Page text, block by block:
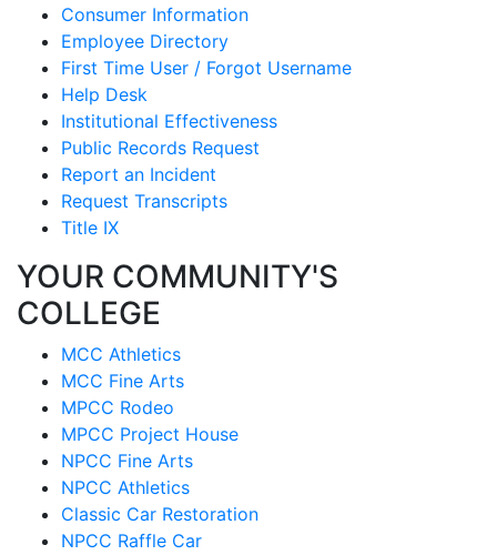
Consumer Information
Employee Directory
First Time User / Forgot Username
Help Desk
Institutional Effectiveness
Public Records Request
Report an Incident
Request Transcripts
Title IX
YOUR COMMUNITY'S
COLLEGE
MCC Athletics
MCC Fine Arts
MPCC Rodeo
MPCC Project House
NPCC Fine Arts
NPCC Athletics
Classic Car Restoration
NPCC Raffle Car